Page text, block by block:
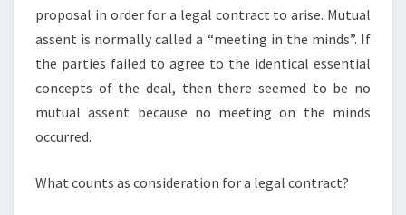
proposal in order for a legal contract to arise. Mutual
assent is normally called a “meeting in the minds”. If
the parties failed to agree to the identical essential
concepts of the deal, then there seemed to be no
mutual assent because no meeting on the minds
occurred.
What counts as consideration for a legal contract?